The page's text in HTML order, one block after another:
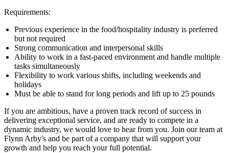
Requirements:
Previous experience in the food/hospitality industry is preferred
but not required
Strong communication and interpersonal skills
Ability to work in a fast-paced environment and handle multiple
tasks simultaneously
Flexibility to work various shifts, including weekends and
holidays
Must be able to stand for long periods and lift up to 25 pounds
If you are ambitious, have a proven track record of success in
delivering exceptional service, and are ready to compete in a
dynamic industry, we would love to hear from you. Join our team at
Flynn Arby's and be part of a company that will support your
growth and help you reach your full potential.